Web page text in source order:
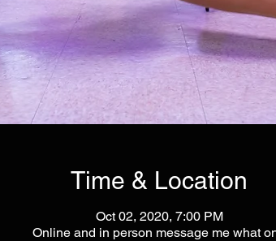
Time & Location
Oct 02, 2020, 7:00 PM
Online and in person message me what